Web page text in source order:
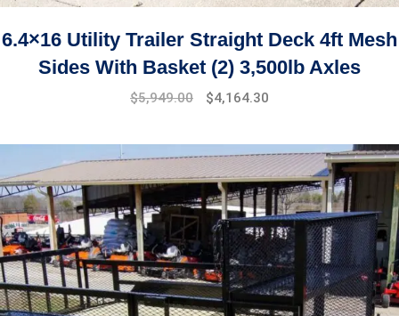
6.4×16 Utility Trailer Straight Deck 4ft Mesh
Sides With Basket (2) 3,500lb Axles
$5,949.00 $4,164.30